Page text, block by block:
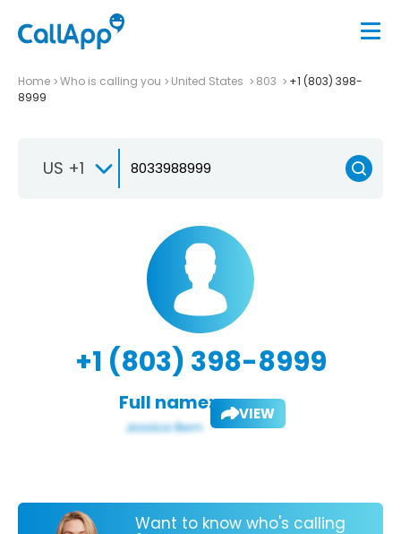
Home Who is calling you United States 803
+1 (803) 398-
8999
US +1
+1 (803) 398-8999
Full name: VIEW
Want to know who's calling